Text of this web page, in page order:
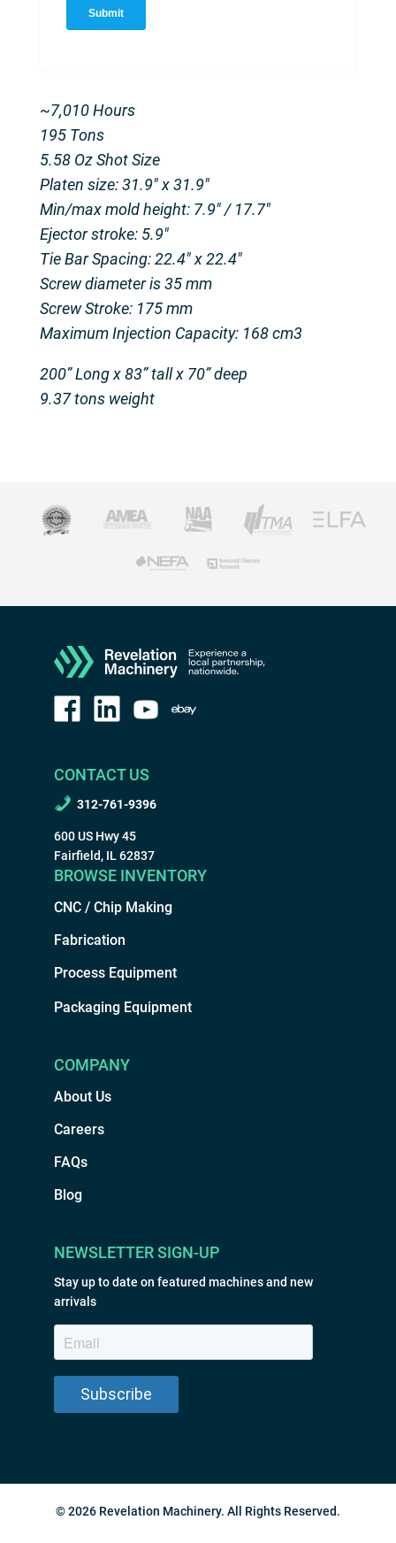
~7,010 Hours
195 Tons
5.58 Oz Shot Size
Platen size: 31.9″ x 31.9″
Min/max mold height: 7.9″ / 17.7″
Ejector stroke: 5.9″
Tie Bar Spacing: 22.4″ x 22.4″
Screw diameter is 35 mm
Screw Stroke: 175 mm
Maximum Injection Capacity: 168 cm3
200” Long x 83” tall x 70” deep
9.37 tons weight
CONTACT US
312-761-9396
600 US Hwy 45
Fairfield, IL 62837
BROWSE INVENTORY
CNC / Chip Making
Fabrication
Process Equipment
Packaging Equipment
COMPANY
About Us
Careers
FAQs
Blog
NEWSLETTER SIGN-UP
Stay up to date on featured machines and new
arrivals
© 2026 Revelation Machinery. All Rights Reserved.